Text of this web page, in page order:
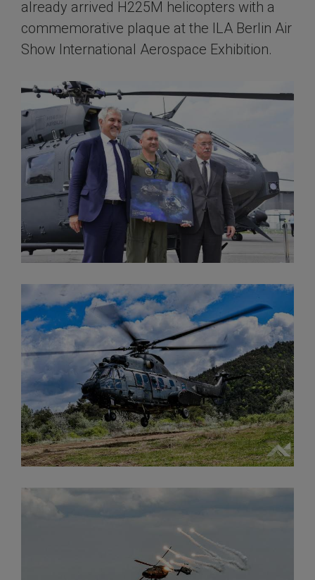
already arrived H225M helicopters with a
commemorative plaque at the ILA Berlin Air
Show International Aerospace Exhibition.